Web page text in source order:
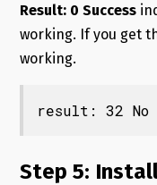
Result: 0 Success
working. If you get
working.
result: 32 No
Step 5: